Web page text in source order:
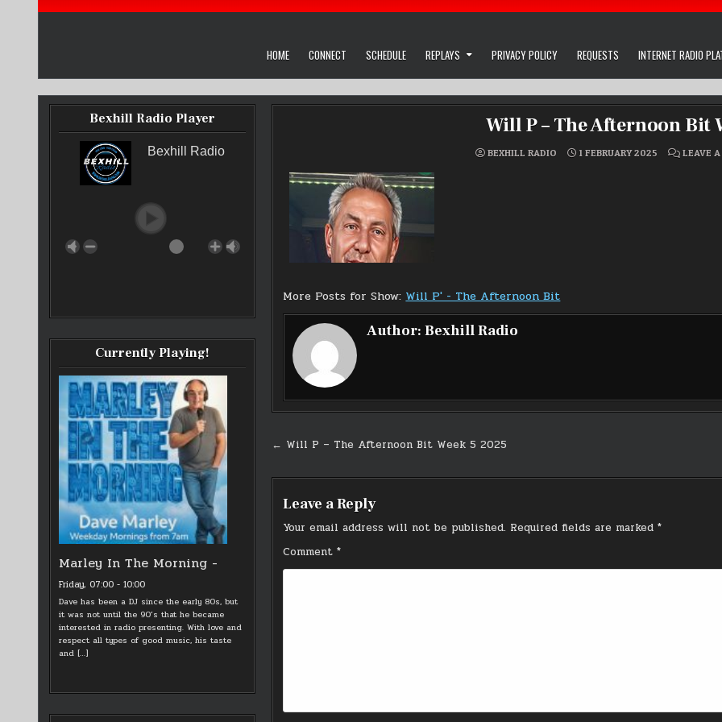
HOME CONNECT SCHEDULE REPLAYS PRIVACY POLICY REQUESTS INTERNET RADIO
Bexhill Radio Player
Bexhill Radio
Currently Playing!
Marley In The Morning -
Friday, 07:00 -10:00
Dave has been a DJ since the early 80s, but
it was not until the 90’s that he became
interested in radio presenting. With love and
respect all types of good music, his taste
and […]
Will P – The Afternoon Bit
BEXHILL RADIO 1 FEBRUARY 2025 LEAVE
More Posts for Show:Will P' - The Afternoon Bit
Author:Bexhill Radio
Post
navigation
← Will P – The Afternoon Bit Week 5 2025
Leave a Reply
Your email address will not be published. Required fields are marked*
Comment*